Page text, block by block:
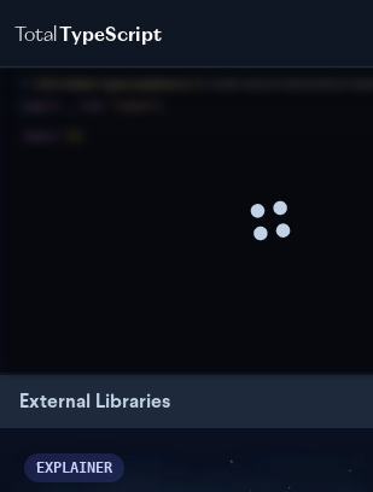
TotalTypeScript
External Libraries
EXPLAINER